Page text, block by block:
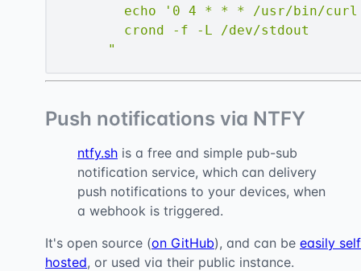
echo '0 4 * * * /usr/bin/
        crond -f -L /dev/stdout
      "
Push notifications via NTFY
ntfy.sh is a free and simple pub-sub
notification service, which can delivery
push notifications to your devices, when
a webhook is triggered.
It's open source (on GitHub), and can be easily
hosted, or used via their public instance.